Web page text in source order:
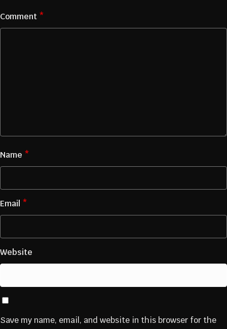
Comment *
Name *
Email *
Website
Save my name, email, and website in this browser for the